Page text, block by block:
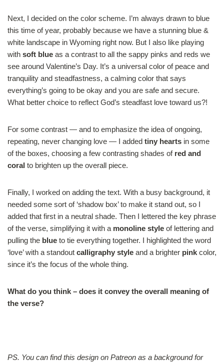
Next, I decided on the color scheme. I’m always drawn to blue
this time of year, probably because we have a stunning blue &
white landscape in Wyoming right now. But I also like playing
with soft blue as a contrast to all the sappy pinks and reds we
see around Valentine’s Day. It’s a universal color of peace and
tranquility and steadfastness, a calming color that says
everything’s going to be okay and you are safe and secure.
What better choice to reflect God’s steadfast love toward us?!
For some contrast — and to emphasize the idea of ongoing,
repeating, never changing love — I added tiny hearts in some
of the boxes, choosing a few contrasting shades of red and
coral to brighten up the overall piece.
Finally, I worked on adding the text. With a busy background, it
needed some sort of ‘shadow box’ to make it stand out, so I
added that first in a neutral shade. Then I lettered the key phrase
of the verse, simplifying it with a monoline style of lettering and
pulling the blue to tie everything together. I highlighted the word
‘love’ with a standout calligraphy style and a brighter pink color,
since it’s the focus of the whole thing.
What do you think – does it convey the overall meaning of
the verse?
PS. You can find this design on Patreon as a background for